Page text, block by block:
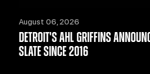
August 06, 2026
DETROIT'S AHL GRIFFINS
SLATE SINCE 2016